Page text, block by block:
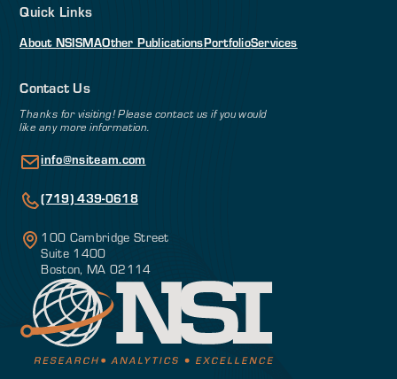
Quick Links
About NSISMAOther PublicationsPortfolioServices
Contact Us
Thanks for visiting! Please contact us if you would
like any more information.
info@nsiteam.com
(719) 439-0618
100 Cambridge Street
Suite 1400
Boston, MA 02114